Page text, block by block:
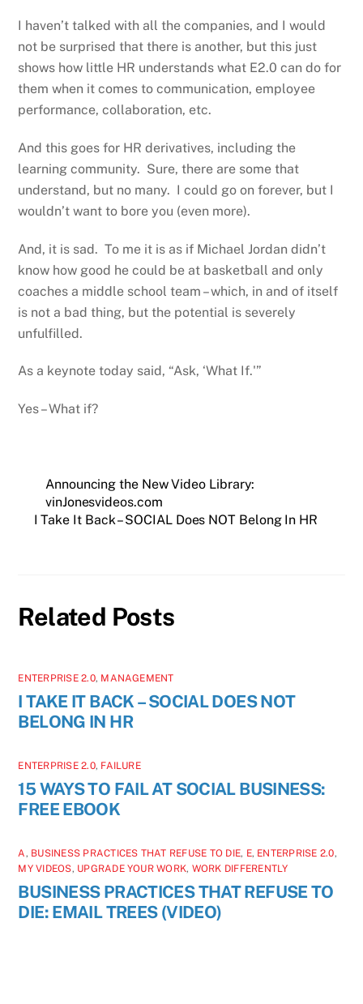
I haven’t talked with all the companies, and I would
not be surprised that there is another, but this just
shows how little HR understands what E2.0 can do for
them when it comes to communication, employee
performance, collaboration, etc.
And this goes for HR derivatives, including the
learning community. Sure, there are some that
understand, but no many. I could go on forever, but I
wouldn’t want to bore you (even more).
And, it is sad. To me it is as if Michael Jordan didn’t
know how good he could be at basketball and only
coaches a middle school team – which, in and of itself
is not a bad thing, but the potential is severely
unfulfilled.
As a keynote today said, “Ask, ‘What If.'”
Yes – What if?
Announcing the New Video Library:
vinJonesvideos.com
I Take It Back – SOCIAL Does NOT Belong In HR
Related Posts
ENTERPRISE 2.0, MANAGEMENT
I TAKE IT BACK – SOCIAL DOES NOT
BELONG IN HR
ENTERPRISE 2.0, FAILURE
15 WAYS TO FAIL AT SOCIAL BUSINESS:
FREE EBOOK
A, BUSINESS PRACTICES THAT REFUSE TO DIE, E, ENTERPRISE 2.0,
MY VIDEOS, UPGRADE YOUR WORK, WORK DIFFERENTLY
BUSINESS PRACTICES THAT REFUSE TO
DIE: EMAIL TREES (VIDEO)